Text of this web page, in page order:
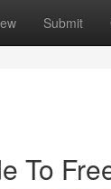
Submit
To